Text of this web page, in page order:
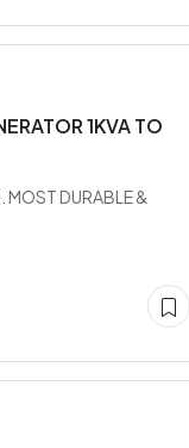
1KVA TO
MOST DURABLE &